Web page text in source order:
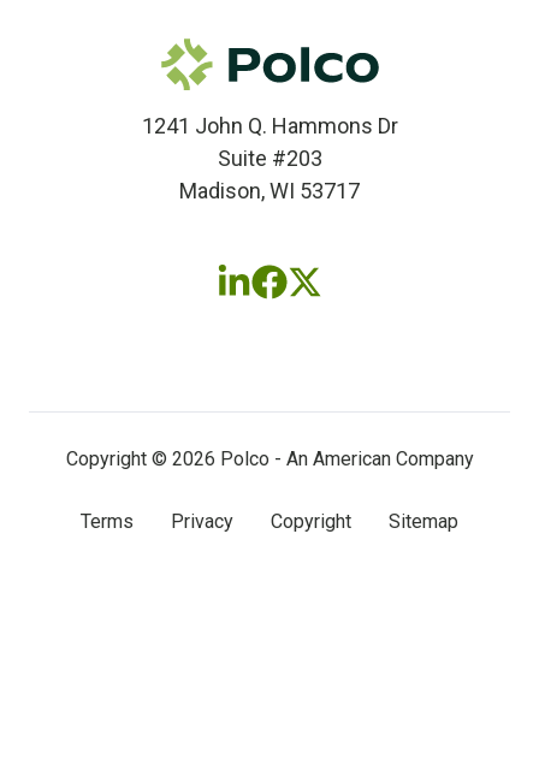
1241 John Q. Hammons Dr
Suite #203
Madison, WI 53717
FollowFollowFollow
(twitter)
Copyright © 2026 Polco - An American Company
Terms Privacy Copyright Sitemap